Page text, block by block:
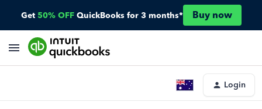
Get 50% OFF QuickBooks for 3 months* Buy now
Login